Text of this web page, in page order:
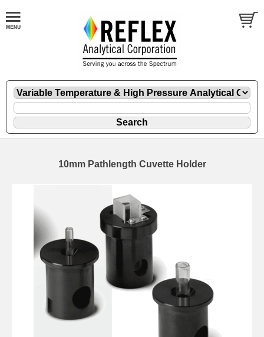
10mm Pathlength Cuvette Holder